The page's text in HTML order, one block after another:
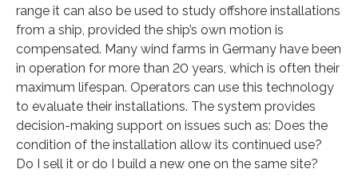
range it can also be used to study offshore installations
from a ship, provided the ship’s own motion is
compensated. Many wind farms in Germany have been
in operation for more than 20 years, which is often their
maximum lifespan. Operators can use this technology
to evaluate their installations. The system provides
decision-making support on issues such as: Does the
condition of the installation allow its continued use?
Do I sell it or do I build a new one on the same site?